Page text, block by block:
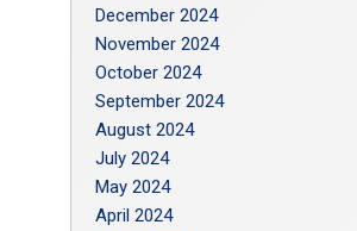
December 2024
November 2024
October 2024
September 2024
August 2024
July 2024
May 2024
April 2024